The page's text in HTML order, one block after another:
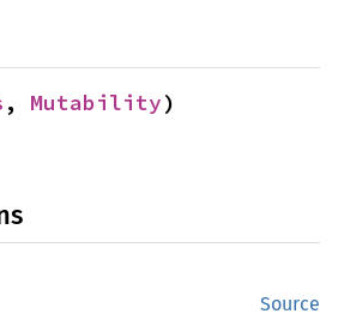
, Mutability)
Source